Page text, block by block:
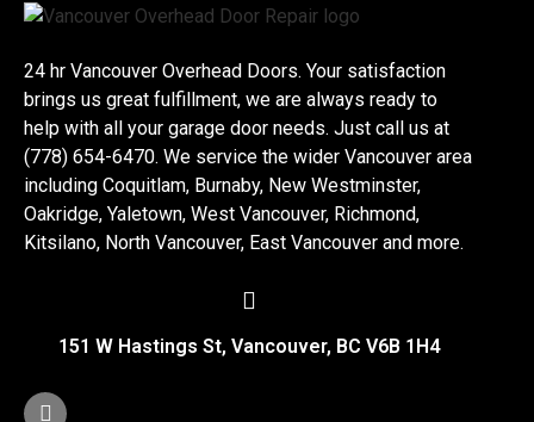
24 hr Vancouver Overhead Doors. Your satisfaction
brings us great fulfillment, we are always ready to
help with all your garage door needs. Just call us at
(778) 654-6470. We service the wider Vancouver area
including Coquitlam, Burnaby, New Westminster,
Oakridge, Yaletown, West Vancouver, Richmond,
Kitsilano, North Vancouver, East Vancouver and more.
151 W Hastings St, Vancouver, BC V6B 1H4